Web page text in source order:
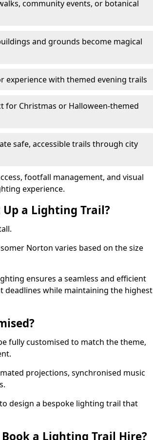
community events, or botanical
and grounds become magical
experience with themed evening trails
for Christmas or Halloween-themed
safe, accessible trails through city
footfall management, and visual
experience.
Up a Lighting Trail?
Norton varies based on the size
ensures a seamless and efficient
deadlines while maintaining the highest
fully customised to match the theme,
projections, synchronised music
design a bespoke lighting trail that
a Lighting Trail Hire?